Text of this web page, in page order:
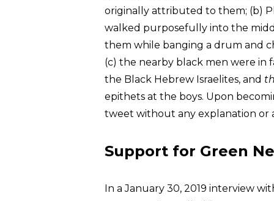
originally attributed to them; (b)
walked purposefully into the
them while banging a drum and
(c) the nearby black men were in
the Black Hebrew Israelites, and
epithets at the boys. Upon
tweet without any explanation or
Support for Green
In a January 30, 2019 interview